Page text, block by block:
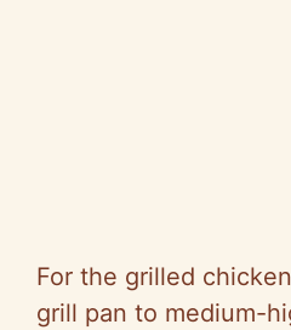
For the grilled
grill pan to medium-